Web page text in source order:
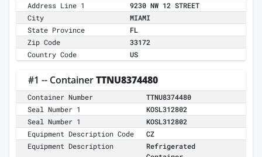
Address Line 1
9230 NW 12 STREET
City
MIAMI
State Province
FL
Zip Code
33172
Country Code
US
#1 -- ContainerTTNU8374480
Container Number
TTNU8374480
Seal Number 1
KOSL312802
Seal Number 1
KOSL312802
Equipment Description Code
CZ
Equipment Description
Refrigerated